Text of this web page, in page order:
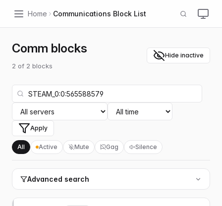
Home Communications Block List
Comm blocks
2 of 2 blocks
Hide inactive
Apply
All Active Mute Gag Silence
Advanced search